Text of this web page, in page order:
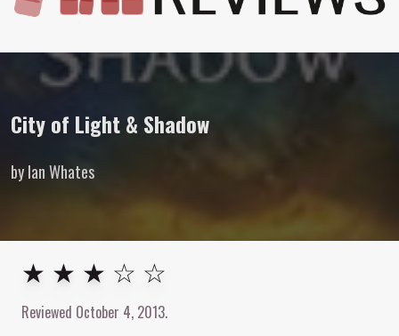
Review ofCity of Light & Shadowby
City of Light & Shadow
by Ian Whates
3out of 5stars
★ ★ ★ ☆ ☆
Reviewed October 4, 2013.